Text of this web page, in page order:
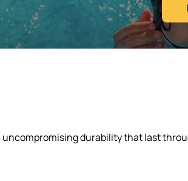
durability that last